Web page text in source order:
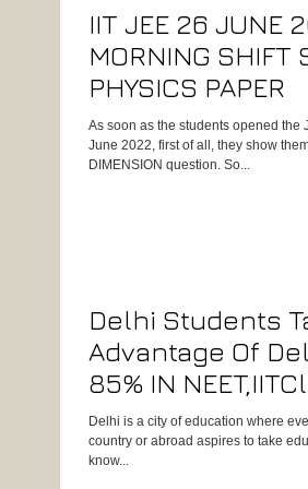
IIT JEE 26 JUNE
MORNING SHIFT
PHYSICS PAPER
As soon as the students opened the
June 2022, first of all, they show
DIMENSION question. So...
Delhi Students
Advantage Of
85% IN
Physics
Delhi is a city of education where
country or abroad aspires to take
know...